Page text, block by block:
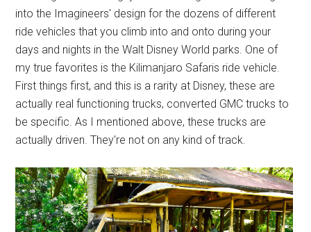
into the Imagineers' design for the dozens of different
ride vehicles that you climb into and onto during your
days and nights in the Walt Disney World parks. One of
my true favorites is the Kilimanjaro Safaris ride vehicle.
First things first, and this is a rarity at Disney, these are
actually real functioning trucks, converted GMC trucks to
be specific. As I mentioned above, these trucks are
actually driven. They're not on any kind of track.